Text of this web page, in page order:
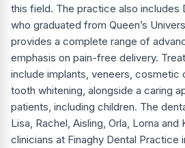
this field. The practice also includes
who graduated from Queen’s
provides a complete range of
emphasis on pain-free delivery.
include implants, veneers, cosmetic
tooth whitening, alongside a caring
patients, including children. The
Lisa, Rachel, Aisling, Orla, Lorna and
clinicians at Finaghy Dental Practice